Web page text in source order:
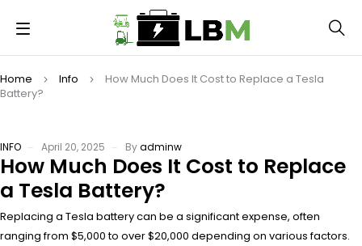
Home Info
How Much Does It Cost to Replace a Tesla
Battery?
INFO April 20, 2025 Byadminw
How Much Does It Cost to Replace
a Tesla Battery?
Replacing a Tesla battery can be a significant expense, often
ranging from $5,000 to over $20,000 depending on various factors.